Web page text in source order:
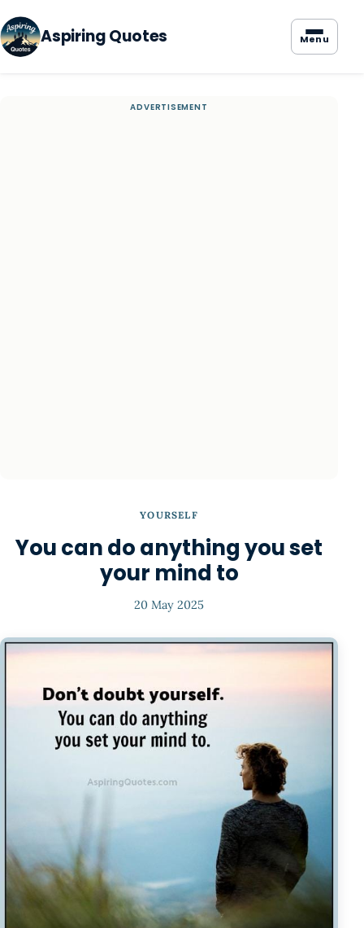
Aspiring Quotes Menu
YOURSELF
You can do anything you set
your mind to
20 May 2025